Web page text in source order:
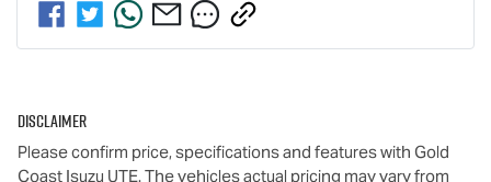
Disclaimer
Please confirm price, specifications and features with Gold
Coast Isuzu UTE. The vehicles actual pricing may vary from